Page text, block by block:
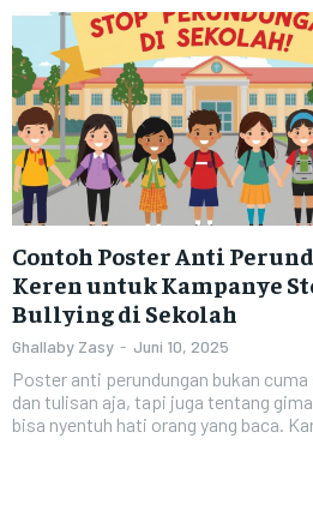
Contoh Poster Anti
Keren untuk Kampanye
Bullying di Sekolah
Ghallaby Zasy - Juni 10, 2025
Poster anti perundungan bukan
dan tulisan aja, tapi juga tentang
bisa nyentuh hati orang yang baca.